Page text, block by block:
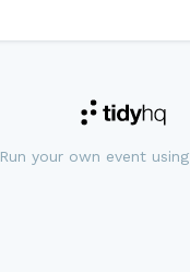
Run your own event using